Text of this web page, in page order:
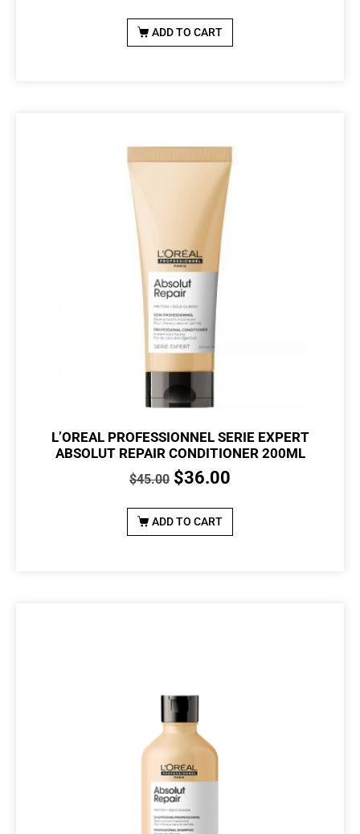
ADD TO CART
L’OREAL PROFESSIONNEL SERIE EXPERT
ABSOLUT REPAIR CONDITIONER 200ML
$45.00 $36.00
ADD TO CART